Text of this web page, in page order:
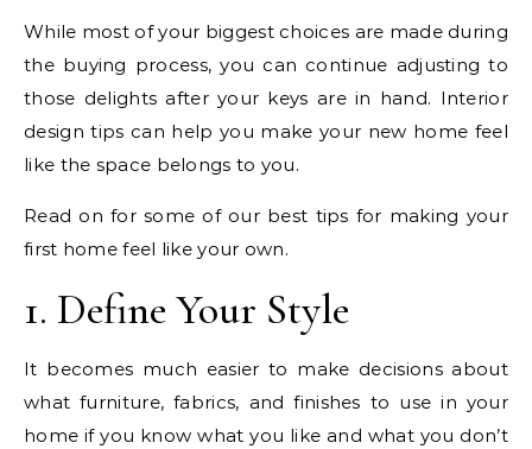
While most of your biggest choices are made during
the buying process, you can continue adjusting to
those delights after your keys are in hand. Interior
design tips can help you make your new home feel
like the space belongs to you.
Read on for some of our best tips for making your
first home feel like your own.
1. Define Your Style
It becomes much easier to make decisions about
what furniture, fabrics, and finishes to use in your
home if you know what you like and what you don’t